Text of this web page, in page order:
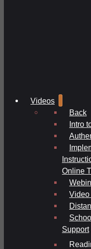
Videos
Back
Intro
Online
Video
Support